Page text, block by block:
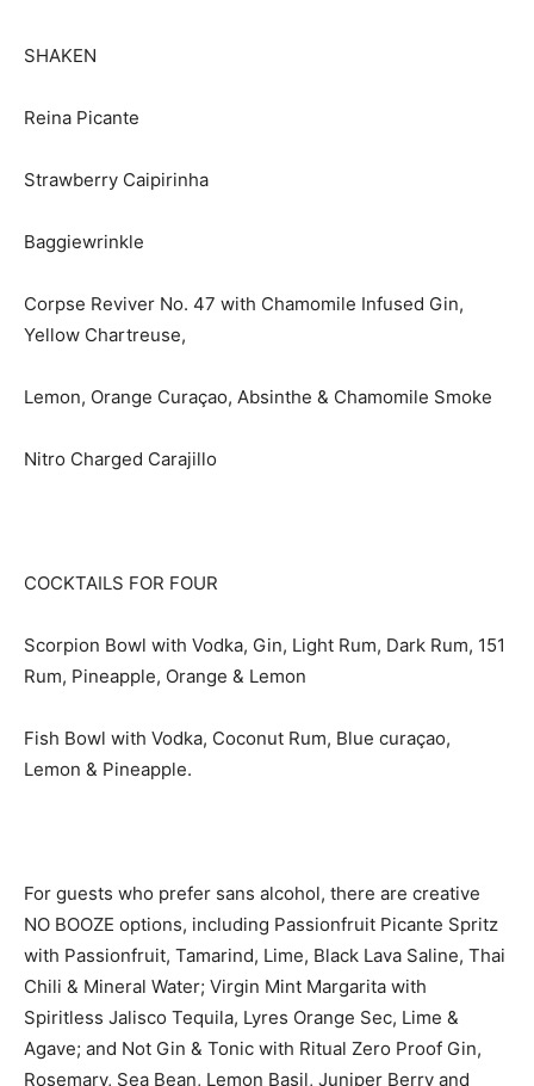
SHAKEN
Reina Picante
Strawberry Caipirinha
Baggiewrinkle
Corpse Reviver No. 47 with Chamomile Infused Gin,
Yellow Chartreuse,
Lemon, Orange Curaçao, Absinthe & Chamomile Smoke
Nitro Charged Carajillo
COCKTAILS FOR FOUR
Scorpion Bowl with Vodka, Gin, Light Rum, Dark Rum, 151
Rum, Pineapple, Orange & Lemon
Fish Bowl with Vodka, Coconut Rum, Blue curaçao,
Lemon & Pineapple.
For guests who prefer sans alcohol, there are creative
NO BOOZE options, including Passionfruit Picante Spritz
with Passionfruit, Tamarind, Lime, Black Lava Saline, Thai
Chili & Mineral Water; Virgin Mint Margarita with
Spiritless Jalisco Tequila, Lyres Orange Sec, Lime &
Agave; and Not Gin & Tonic with Ritual Zero Proof Gin,
Rosemary, Sea Bean, Lemon Basil, Juniper Berry and